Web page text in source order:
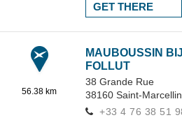
GET THERE
56.38 km
MAUBOUSSIN
FOLLUT
38 Grande Rue
38160 Saint-Marcellin
+33 4 76 38 51